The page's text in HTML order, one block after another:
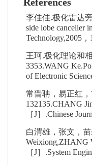
李佳佳.极化雷达
side lobe canceller
Technology,2005
王珂.极化理论和
3353.WANG
of Electronic
常晋聃，易正红
132135.CHANG
［J］.Chinese
白渭雄，张文，
Weixiong,ZHANG
［J］.System